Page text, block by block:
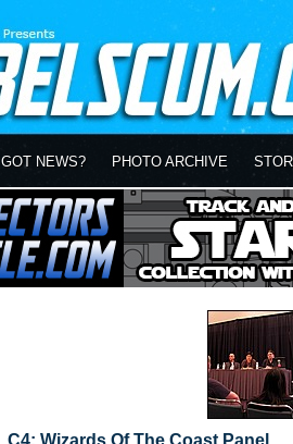
GOT NEWS? PHOTO ARCHIVE
C4: Wizards Of The Coast Panel